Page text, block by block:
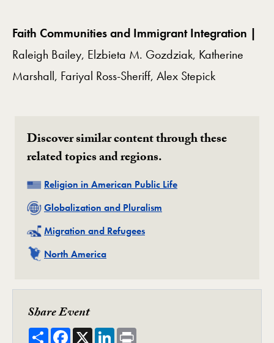
Faith Communities and Immigrant Integration |
Raleigh Bailey, Elzbieta M. Gozdziak, Katherine
Marshall, Fariyal Ross-Sheriff, Alex Stepick
Discover similar content through these
related topics and regions.
Related
Religion in American Public Life
Related
Globalization and Pluralism
Related
Migration and Refugees
Related
North America
Share Event
ShareFacebook
X LinkedIn